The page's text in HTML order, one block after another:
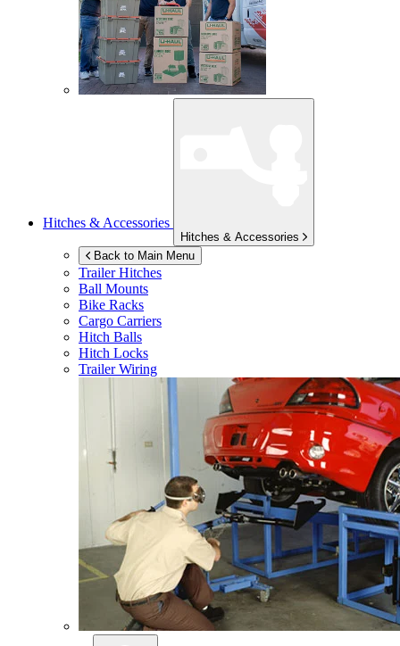
Hitches & Accessories
Hitches & Accessories
Back to Main Menu
Trailer Hitches
Ball Mounts
Bike Racks
Cargo Carriers
Hitch Balls
Hitch Locks
Trailer Wiring